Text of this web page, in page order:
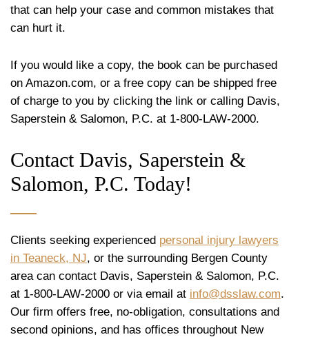
that can help your case and common mistakes that
can hurt it.
If you would like a copy, the book can be purchased
on Amazon.com, or a free copy can be shipped free
of charge to you by clicking the link or calling Davis,
Saperstein & Salomon, P.C. at 1-800-LAW-2000.
Contact Davis, Saperstein &
Salomon, P.C. Today!
Clients seeking experienced personal injury lawyers
in Teaneck, NJ, or the surrounding Bergen County
area can contact Davis, Saperstein & Salomon, P.C.
at 1-800-LAW-2000 or via email at info@dsslaw.com.
Our firm offers free, no-obligation, consultations and
second opinions, and has offices throughout New